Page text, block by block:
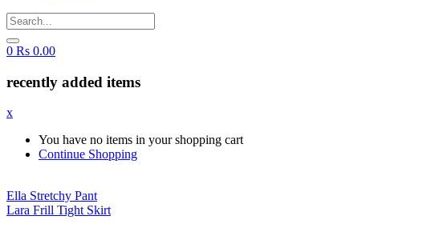
0 Rs 0.00
recently added items
x
You have no items in your shopping cart
Continue Shopping
Ella Stretchy Pant
Lara Frill Tight Skirt